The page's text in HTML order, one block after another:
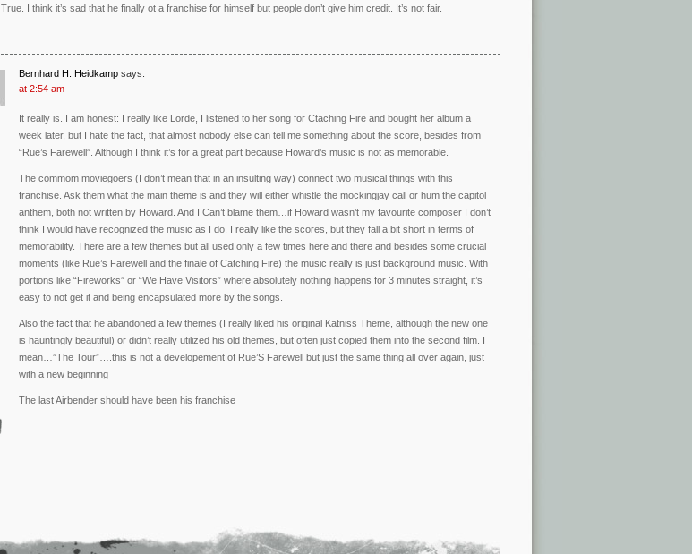
True. I think it’s sad that he finally ot a franchise for himself but people don’t give him credit. It’s not fair.
Bernhard H. Heidkamp says:
at 2:54 am
It really is. I am honest: I really like Lorde, I listened to her song for Ctaching Fire and bought her album a
week later, but I hate the fact, that almost nobody else can tell me something about the score, besides from
“Rue’s Farewell”. Although I think it’s for a great part because Howard’s music is not as memorable.
The commom moviegoers (I don’t mean that in an insulting way) connect two musical things with this
franchise. Ask them what the main theme is and they will either whistle the mockingjay call or hum the capitol
anthem, both not written by Howard. And I Can’t blame them…if Howard wasn’t my favourite composer I don’t
think I would have recognized the music as I do. I really like the scores, but they fall a bit short in terms of
memorability. There are a few themes but all used only a few times here and there and besides some crucial
moments (like Rue’s Farewell and the finale of Catching Fire) the music really is just background music. With
portions like “Fireworks” or “We Have Visitors” where absolutely nothing happens for 3 minutes straight, it’s
easy to not get it and being encapsulated more by the songs.
Also the fact that he abandoned a few themes (I really liked his original Katniss Theme, although the new one
is hauntingly beautiful) or didn’t really utilized his old themes, but often just copied them into the second film. I
mean…”The Tour”….this is not a developement of Rue’S Farewell but just the same thing all over again, just
with a new beginning
The last Airbender should have been his franchise